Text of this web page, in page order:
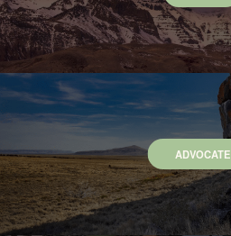
ADVOCATE